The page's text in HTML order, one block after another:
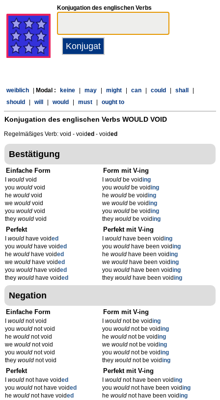
Konjugation des englischen Verbs
weiblich Modal : keine may might can could shall
should
will would must ought to
Konjugation des englischen Verbs WOULD VOID
Regelmäßiges Verb: void - voided - voided
Bestätigung
Einfache Form
would void
you would void
he would void
we would void
you would void
they would void
Form mit V-ing
Iwould be voiding
youwould be voiding
hewould be voiding
wewould be voiding
youwould be voiding
theywould be voiding
Perfekt
would have voided
you would have voided
he would have voided
we would have voided
you would have voided
they would have voided
Perfekt mit V-ing
Iwould have been voiding
youwould have been voiding
hewould have been voiding
wewould have been voiding
youwould have been voiding
theywould have been voiding
Negation
Einfache Form
would not void
you would not void
he would not void
we would not void
you would not void
they would not void
Form mit V-ing
Iwould not be voiding
youwould not be voiding
hewould not be voiding
wewould not be voiding
youwould not be voiding
theywould not be voiding
Perfekt
would not have voided
you would not have voided
he would not have voided
Perfekt mit V-ing
Iwould not have been voiding
youwould not have been voiding
hewould not have been voiding